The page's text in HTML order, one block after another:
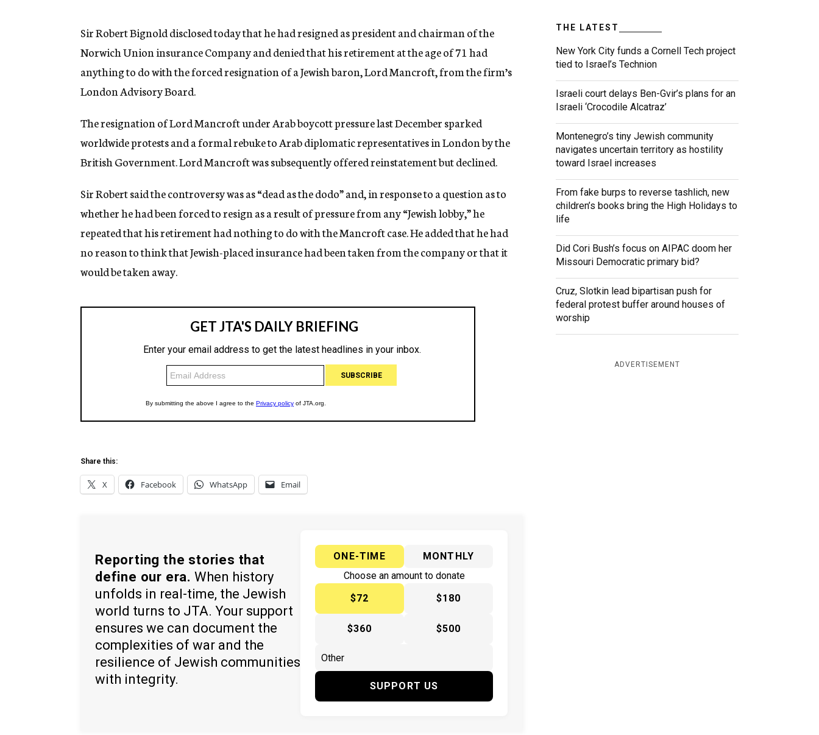
n
y
Sir Robert Bignold disclosed today that he had resigned as president and chairman of the
Norwich Union insurance Company and denied that his retirement at the age of 71 had
anything to do with the forced resignation of a Jewish baron, Lord Mancroft, from the firm’s
London Advisory Board.
The resignation of Lord Mancroft under Arab boycott pressure last December sparked
worldwide protests and a formal rebuke to Arab diplomatic representatives in London by the
British Government. Lord Mancroft was subsequently offered reinstatement but declined.
Sir Robert said the controversy was as “dead as the dodo” and, in response to a question as to
whether he had been forced to resign as a result of pressure from any “Jewish lobby,” he
repeated that his retirement had nothing to do with the Mancroft case. He added that he had
no reason to think that Jewish-placed insurance had been taken from the company or that it
would be taken away.
Share this:
X Facebook WhatsApp Email
Reporting the stories that
define our era. When history
unfolds in real-time, the Jewish
world turns to JTA. Your support
ensures we can document the
complexities of war and the
resilience of Jewish communities
with integrity.
ONE-TIME
MONTHLY
Choose an amount to donate
$72
$180
$360 $500
SUPPORT US
THE LATEST
New York City funds a Cornell Tech project
tied to Israel’s Technion
Israeli court delays Ben-Gvir’s plans for an
Israeli ‘Crocodile Alcatraz’
Montenegro’s tiny Jewish community
navigates uncertain territory as hostility
toward Israel increases
From fake burps to reverse tashlich, new
children’s books bring the High Holidays to
life
Did Cori Bush’s focus on AIPAC doom her
Missouri Democratic primary bid?
Cruz, Slotkin lead bipartisan push for
federal protest buffer around houses of
worship
ADVERTISEMENT